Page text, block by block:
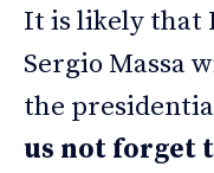
It is likely that
Sergio Massa
the
us not forget